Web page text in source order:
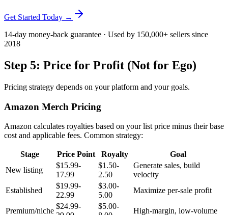
Get Started Today →
14-day money-back guarantee · Used by 150,000+ sellers since
2018
Step 5: Price for Profit (Not for Ego)
Pricing strategy depends on your platform and your goals.
Amazon Merch Pricing
Amazon calculates royalties based on your list price minus their base
cost and applicable fees. Common strategy:
Stage Price Point Royalty
Goal
New listing
$15.99-
17.99
$1.50-
2.50
Generate sales, build
velocity
Established
$19.99-
22.99
$3.00-
5.00
Maximize per-sale profit
Premium/niche
$24.99-
$5.00-
High-margin, low-volume